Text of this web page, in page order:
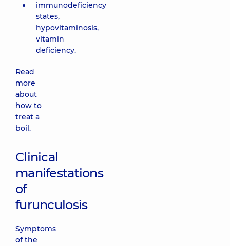
immunodeficiency
states,
hypovitaminosis,
vitamin
deficiency.
Read
more
about
how to
treat a
boil.
Clinical
manifestations
of
furunculosis
Symptoms
of the